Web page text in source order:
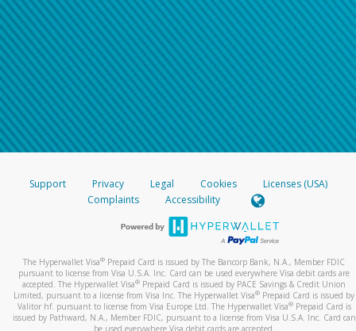
Support Privacy Legal Cookies
Licenses (USA)
Complaints
Accessibility
The Hyperwallet Visa® Prepaid Card is issued by The Bancorp Bank, N.A., Member FDIC
pursuant to license from Visa U.S.A. Inc. Card can be used everywhere Visa debit cards are
accepted. The Hyperwallet Visa® Prepaid Card is issued by PACE Savings & Credit Union
Limited, pursuant to a license from Visa Inc. The Hyperwallet Visa® Prepaid Card is issued by
Valitor hf. pursuant to license from Visa Europe Ltd. The Hyperwallet Visa®Prepaid Card is
issued by Pathward, N.A., Member FDIC, pursuant to a license from Visa U.S.A. Inc. Card can
be used everywhere Visa debit cards are accepted.